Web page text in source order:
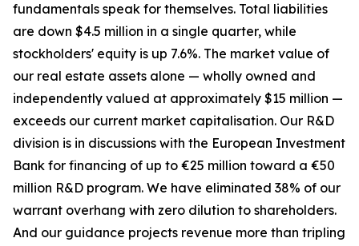
fundamentals speak for themselves. Total liabilities
are down $4.5 million in a single quarter, while
stockholders' equity is up 7.6%. The market value of
our real estate assets alone — wholly owned and
independently valued at approximately $15 million —
exceeds our current market capitalisation. Our R&D
division is in discussions with the European Investment
Bank for financing of up to €25 million toward a €50
million R&D program. We have eliminated 38% of our
warrant overhang with zero dilution to shareholders.
And our guidance projects revenue more than tripling